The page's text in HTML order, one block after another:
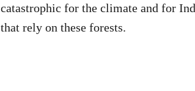
catastrophic for the climate and for
that rely on these forests.